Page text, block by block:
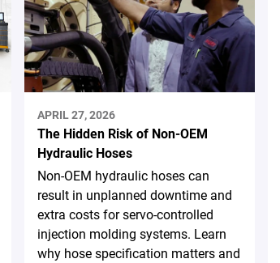
APRIL 27, 2026
The Hidden Risk of Non-OEM
Hydraulic Hoses
Non-OEM hydraulic hoses can
result in unplanned downtime and
extra costs for servo-controlled
injection molding systems. Learn
why hose specification matters and